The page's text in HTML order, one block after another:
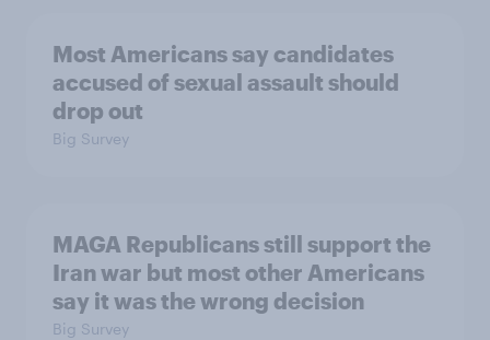
Most Americans say candidates
accused of sexual assault should
drop out
Big Survey
MAGA Republicans still support the
Iran war but most other Americans
say it was the wrong decision
Big Survey